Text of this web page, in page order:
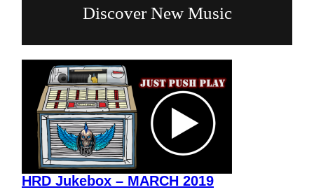
Discover New Music
HRD Jukebox – MARCH 2019